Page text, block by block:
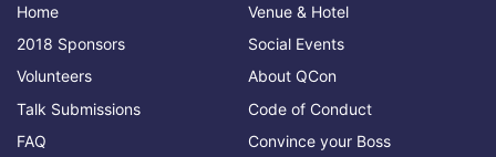
Home
Venue & Hotel
2018 Sponsors
Social Events
Volunteers
About QCon
Talk Submissions
Code of Conduct
FAQ
Convince your Boss